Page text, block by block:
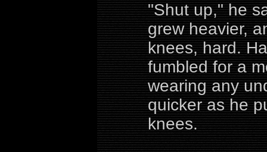
"Shut up," he
grew heavier,
knees, hard.
fumbled for a
wearing any
quicker as he
knees.